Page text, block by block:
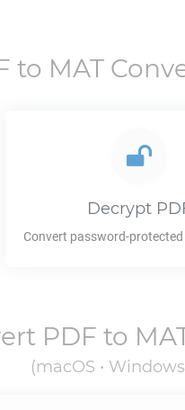
to MAT
Decrypt
Convert password-protected
PDF to
(macOS •